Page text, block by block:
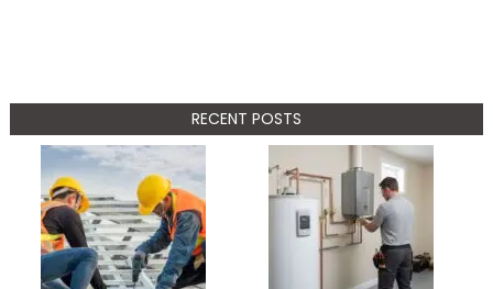
RECENT POSTS